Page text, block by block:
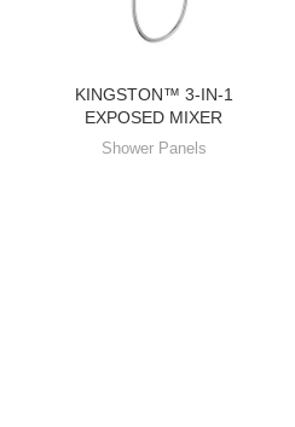
KINGSTON™ 3-IN-1
EXPOSED MIXER
Shower Panels